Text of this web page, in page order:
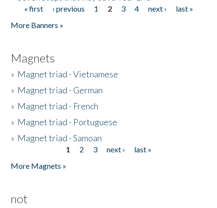
Pages
« first ‹ previous 1 2 3 4 next ›
last »
More Banners »
Magnets
» Magnet triad - Vietnamese
» Magnet triad - German
» Magnet triad - French
» Magnet triad - Portuguese
» Magnet triad - Samoan
1 2 3 next ›
last »
More Magnets »
not